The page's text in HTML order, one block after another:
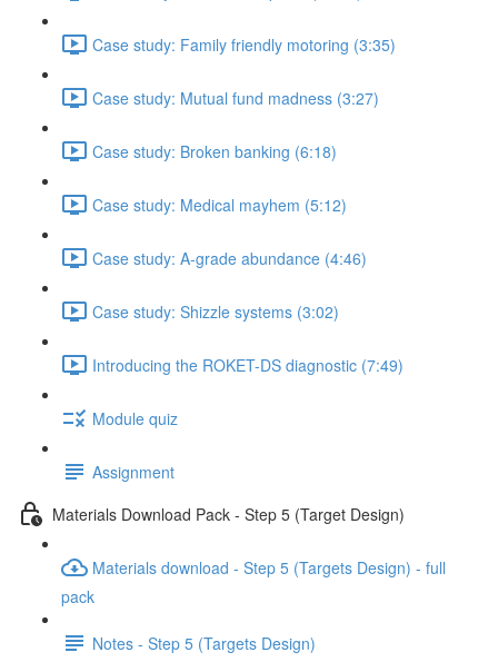
Case study: Family friendly motoring (3:35)
Case study: Mutual fund madness (3:27)
Case study: Broken banking (6:18)
Case study: Medical mayhem (5:12)
Case study: A-grade abundance (4:46)
Case study: Shizzle systems (3:02)
Introducing the ROKET-DS diagnostic (7:49)
Module quiz
Assignment
Materials Download Pack - Step 5 (Target Design)
Materials download - Step 5 (Targets Design) - full
pack
Notes - Step 5 (Targets Design)